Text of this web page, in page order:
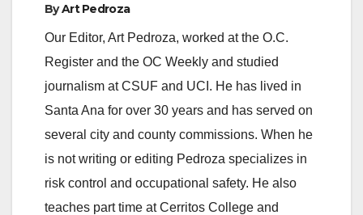
ByArt Pedroza
Our Editor, Art Pedroza, worked at the O.C.
Register and the OC Weekly and studied
journalism at CSUF and UCI. He has lived in
Santa Ana for over 30 years and has served on
several city and county commissions. When he
is not writing or editing Pedroza specializes in
risk control and occupational safety. He also
teaches part time at Cerritos College and